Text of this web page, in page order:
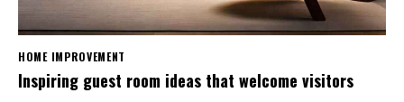
HOME IMPROVEMENT
Inspiring guest room ideas that welcome visitors